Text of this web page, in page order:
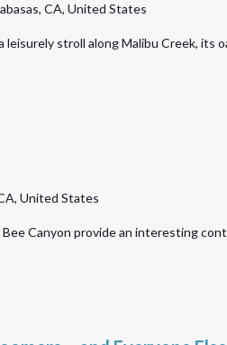
CA, United States
stroll along Malibu Creek, its
United States
Canyon provide an interesting